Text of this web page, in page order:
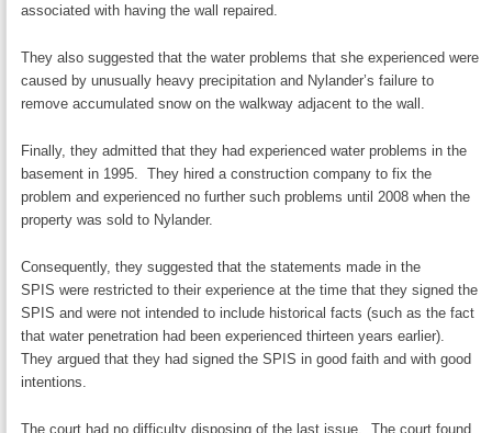
associated with having the wall repaired.
They also suggested that the water problems that she experienced were
caused by unusually heavy precipitation and Nylander’s failure to
remove accumulated snow on the walkway adjacent to the wall.
Finally, they admitted that they had experienced water problems in the
basement in 1995. They hired a construction company to fix the
problem and experienced no further such problems until 2008 when the
property was sold to Nylander.
Consequently, they suggested that the statements made in the
SPIS were restricted to their experience at the time that they signed the
SPIS and were not intended to include historical facts (such as the fact
that water penetration had been experienced thirteen years earlier).
They argued that they had signed the SPIS in good faith and with good
intentions.
The court had no difficulty disposing of the last issue. The court found